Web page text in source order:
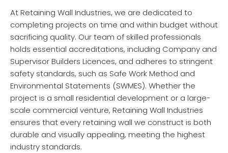
At Retaining Wall Industries, we are dedicated to
completing projects on time and within budget without
sacrificing quality. Our team of skilled professionals
holds essential accreditations, including Company and
Supervisor Builders Licences, and adheres to stringent
safety standards, such as Safe Work Method and
Environmental Statements (SWMES). Whether the
project is a small residential development or a large-
scale commercial venture, Retaining Wall Industries
ensures that every retaining wall we construct is both
durable and visually appealing, meeting the highest
industry standards.